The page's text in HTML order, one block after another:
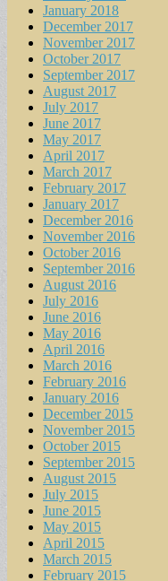
January 2018
December 2017
November 2017
October 2017
September 2017
August 2017
July 2017
June 2017
May 2017
April 2017
March 2017
February 2017
January 2017
December 2016
November 2016
October 2016
September 2016
August 2016
July 2016
June 2016
May 2016
April 2016
March 2016
February 2016
January 2016
December 2015
November 2015
October 2015
September 2015
August 2015
July 2015
June 2015
May 2015
April 2015
March 2015
February 2015